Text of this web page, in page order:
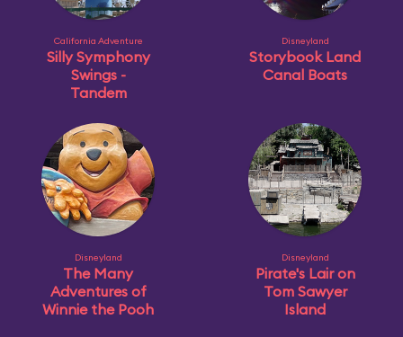
California Adventure
Silly Symphony
Swings -
Tandem
Disneyland
Storybook Land
Canal Boats
Disneyland
The Many
Adventures of
Winnie the Pooh
Disneyland
Pirate's Lair on
Tom Sawyer
Island